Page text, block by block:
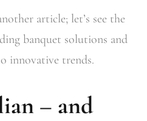
article; let’s see the
banquet solutions and
innovative trends.
– and